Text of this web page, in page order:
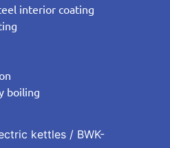
interior coating
boiling
kettles / BWK-